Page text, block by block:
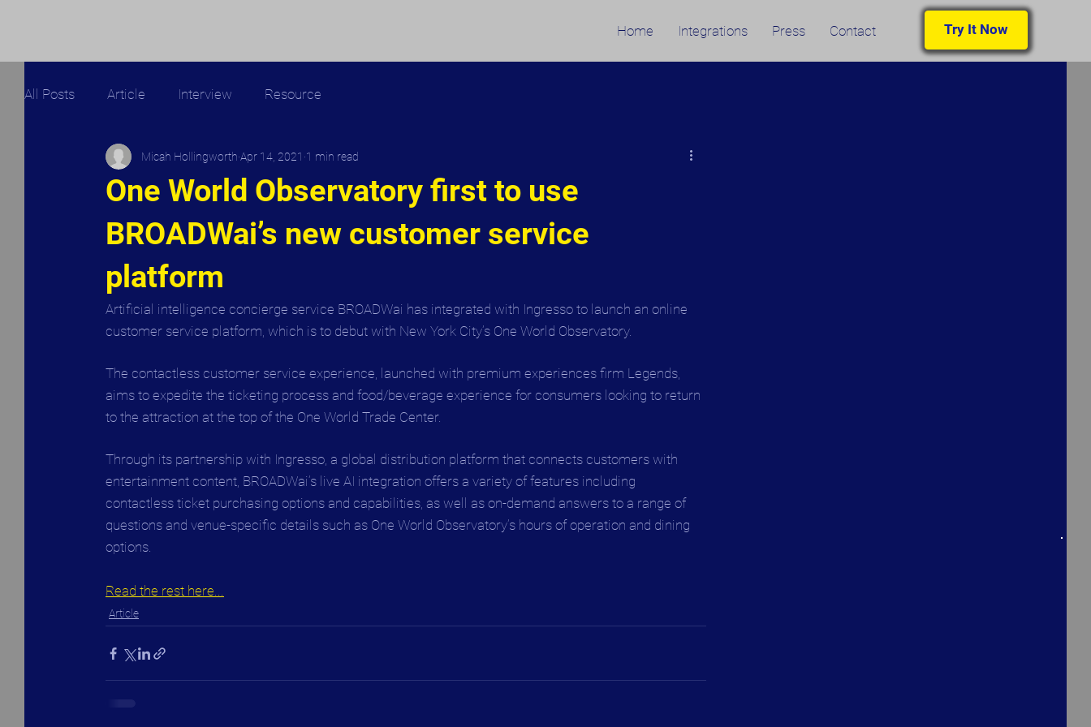
Home Integrations Press Contact Try It Now
All Posts Article Interview Resource
One World Observatory first to use
BROADWai’s new customer service
platform
Micah Hollingworth Apr 14, 2021 1 min read
Artificial intelligence concierge service BROADWai has integrated with Ingresso to launch an online
customer service platform, which is to debut with New York City’s One World Observatory.
The contactless customer service experience, launched with premium experiences firm Legends,
aims to expedite the ticketing process and food/beverage experience for consumers looking to return
to the attraction at the top of the One World Trade Center.
Through its partnership with Ingresso, a global distribution platform that connects customers with
entertainment content, BROADWai’s live AI integration offers a variety of features including
contactless ticket purchasing options and capabilities, as well as on-demand answers to a range of
questions and venue-specific details such as One World Observatory’s hours of operation and dining
options.
Read the rest here...
Article